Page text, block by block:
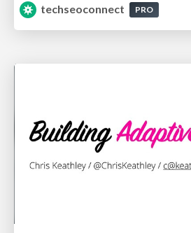
techseoconnect
PRO